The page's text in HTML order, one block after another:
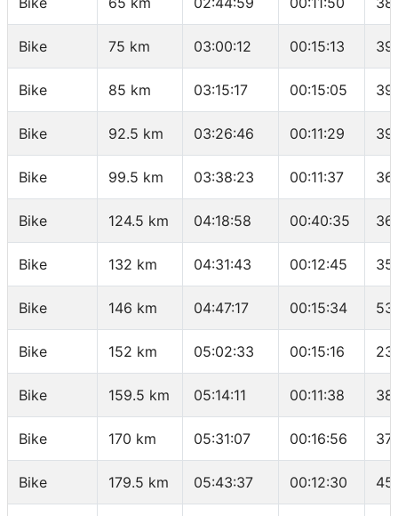
Bike 75 km 03:00:12 00:15:13
Bike 85 km 03:15:17 00:15:05
Bike 92.5 km 03:26:46 00:11:29
Bike 99.5 km 03:38:23 00:11:37
Bike 124.5 km 04:18:58 00:40:35
Bike 132 km 04:31:43 00:12:45
Bike 146 km 04:47:17 00:15:34
Bike 152 km 05:02:33 00:15:16
Bike 159.5 km 05:14:11 00:11:38
Bike 170 km 05:31:07 00:16:56
Bike 179.5 km 05:43:37 00:12:30